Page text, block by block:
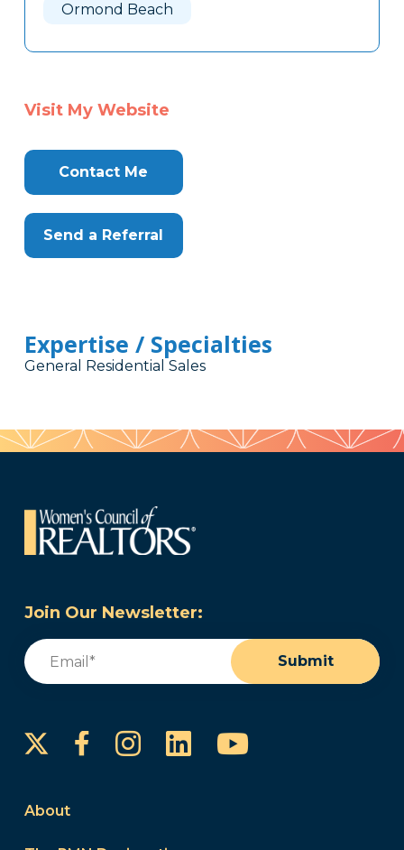
Ormond Beach
Visit My Website
Contact Me
Send a Referral
Expertise / Specialties
General Residential Sales
Join Our Newsletter:
Email
Submit
FacebookInstagram
LinkedInYouTube
About